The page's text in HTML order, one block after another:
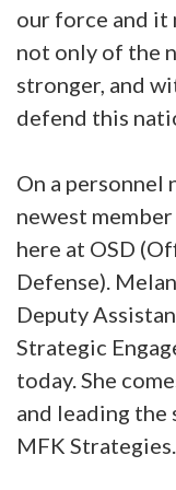
our force and it
not only of the
stronger, and
defend this
On a personnel
newest
here at OSD
Defense).
Deputy
Strategic
today. She
and leading
MFK Strategies.